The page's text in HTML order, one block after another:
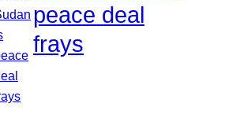
peace deal
frays